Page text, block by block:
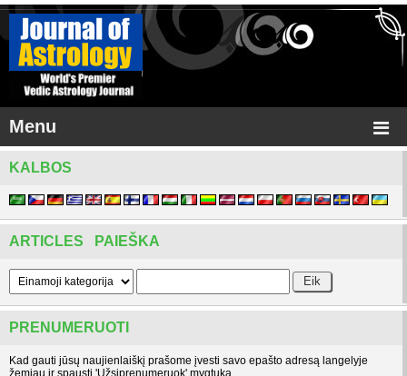
Menu
KALBOS
ARTICLES PAIEŠKA
PRENUMERUOTI
Kad gauti jūsų naujienlaiškį prašome įvesti savo epašto adresą langelyje
žemiau ir spausti 'Užsiprenumeruok' mygtuką.